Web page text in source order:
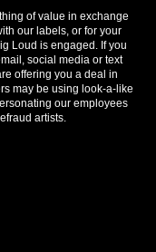
of value in exchange
our labels, or for your
Loud is engaged. If you
social media or text
offering you a deal in
may be using look-a-like
our employees
artists.